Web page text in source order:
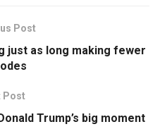
Post
just as long making fewer
Post
Trump’s big moment